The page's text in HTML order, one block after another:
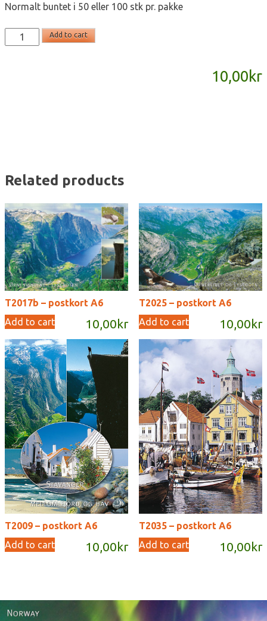
Normalt buntet i 50 eller 100 stk pr. pakke
T2207
-
Add to cart
10,00kr
Related products
T2017b – postkort A6
10,00 kr
Add to cart
T2025 – postkort A6
10,00 kr
Add to cart
T2009 – postkort A6
10,00 kr
Add to cart
T2035 – postkort A6
10,00 kr
Add to cart